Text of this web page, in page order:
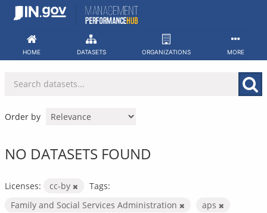
Skip
HOME DATASETS ORGANIZATIONS MORE
Order by
NO DATASETS FOUND
Licenses: cc-by
Tags:
Family and Social Services Administration
aps